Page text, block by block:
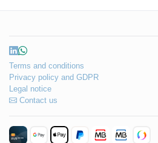
Terms and conditions
Privacy policy and GDPR
Legal notice
Contact us